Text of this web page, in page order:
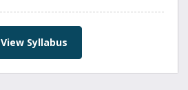
View Syllabus